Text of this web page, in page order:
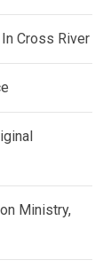
Cross River
Ministry,